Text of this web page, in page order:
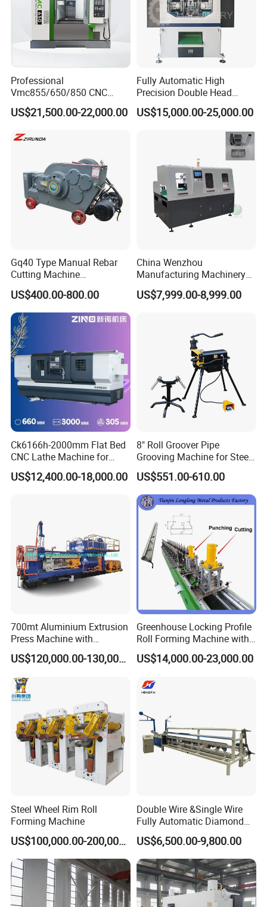
Machine Picture
Customer visits
Customer inspection and training
Customer Feedback
Packaging & Shipping
Comflex Industrial Co.,Ltd supply all kinds of
machines related to metal hoses, bellows, and
fabric expansion joints with more than 30 years.
Meanwhile, we can also design and manufacture
Professional
Vmc855/650/850 CNC
Machining Center - 5 Axis
Vertical Milling System
US$21,500.00-22,000.00
Fully Automatic High
Precision Double Head
Short Material Hydraulic
Chamfering Machine
US$15,000.00-25,000.00
Gq40 Type Manual Rebar
Cutting Machine
380V/220V for Steel Bar
Iron Rod Round Reinforcing
Reinforcing Rebar Cutter for
Sale
US$400.00-800.00
China Wenzhou
Manufacturing Machinery
Automatic CNC Aluminum
Extrusions Pipe Tube Saw
US$7,999.00-8,999.00
Ck6166h-2000mm Flat Bed
CNC Lathe Machine for
Metal Cutting with GSK
US$12,400.00-18,000.00
8" Roll Groover Pipe
Grooving Machine for Steel
Pipes Factory Price
US$551.00-610.00
700mt Aluminium Extrusion
Press Machine with
Short/Long Stroke-3.5inch-
4inch
US$120,000.00-130,000.00
Greenhouse Locking Profile
Roll Forming Machine with
on Line Punching Holes
US$14,000.00-23,000.00
Steel Wheel Rim Roll
Forming Machine
US$100,000.00-200,000.00
Double Wire &Single Wire
Fully Automatic Diamond
Mesh Chain Link Fence
Making Machine Factory
US$6,500.00-9,800.00